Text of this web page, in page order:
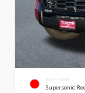
EXTERIOR
Supersonic